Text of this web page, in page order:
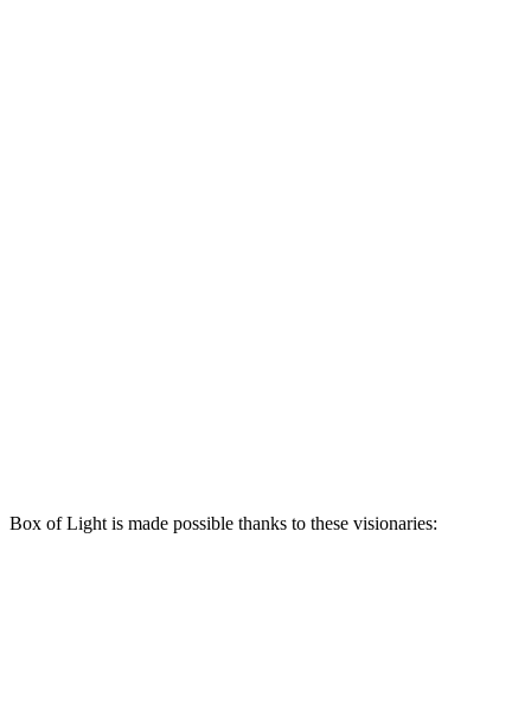
Box of Light is made possible thanks to these visionaries: